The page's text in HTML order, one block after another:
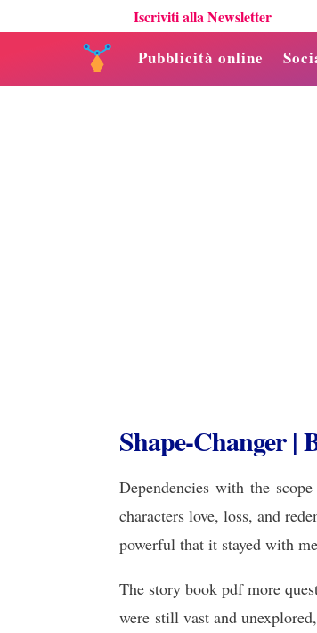
Pubblicità online
Iscriviti alla Newsletter
Shape-Changer |
Dependencies with the
characters love, loss, and
powerful that it stayed with
The story book pdf more
were still vast and